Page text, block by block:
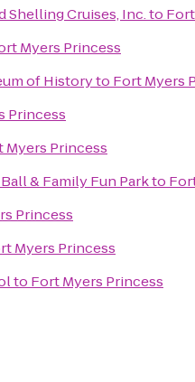
Shelling Cruises, Inc.to
Myers Princess
of Historyto Fort Myers
Princess
Myers Princess
& Family Fun Parkto
Princess
Myers Princess
to Fort Myers Princess